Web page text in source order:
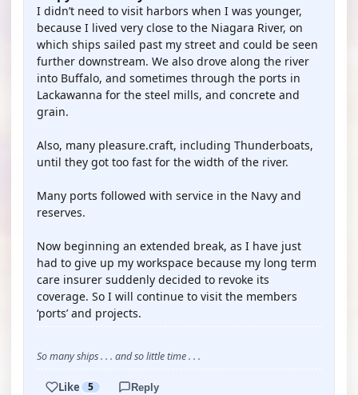
I didn’t need to visit harbors when I was younger,
because I lived very close to the Niagara River, on
which ships sailed past my street and could be seen
further downstream. We also drove along the river
into Buffalo, and sometimes through the ports in
Lackawanna for the steel mills, and concrete and
grain.
Also, many pleasure.craft, including Thunderboats,
until they got too fast for the width of the river.
Many ports followed with service in the Navy and
reserves.
Now beginning an extended break, as I have just
had to give up my workspace because my long term
care insurer suddenly decided to revoke its
coverage. So I will continue to visit the members
‘ports’ and projects.
So many ships . . . and so little time . . .
Like 5 Reply